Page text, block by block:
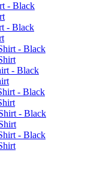
- Black
- Black
- Black
- Black
- Black
- Black
- Black